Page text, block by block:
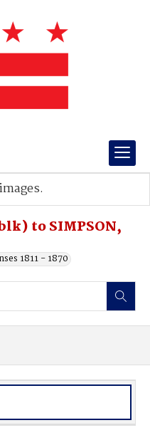
to SIMPSON,
1811 - 1870